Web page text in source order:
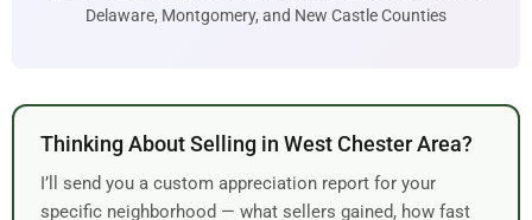
Delaware, Montgomery, and New Castle Counties
Thinking About Selling in West Chester Area?
I’ll send you a custom appreciation report for your
specific neighborhood — what sellers gained, how fast